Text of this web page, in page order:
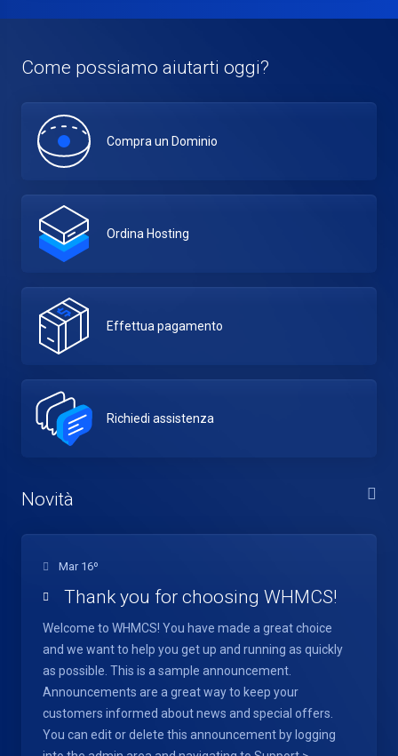
Come possiamo aiutarti oggi?
Compra un Dominio
Ordina Hosting
Effettua pagamento
Richiedi assistenza
Novità
Mar 16º
Thank you for choosing WHMCS!
Welcome to WHMCS! You have made a great choice
and we want to help you get up and running as quickly
as possible. This is a sample announcement.
Announcements are a great way to keep your
customers informed about news and special offers.
You can edit or delete this announcement by logging